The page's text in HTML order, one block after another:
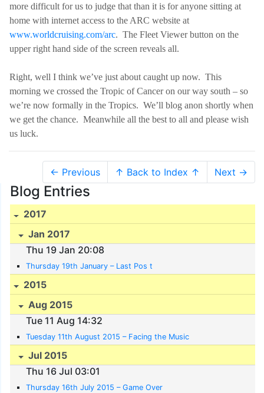
more difficult for us to judge that than it is for anyone sitting at
home with internet access to the ARC website at
www.worldcruising.com/arc. The Fleet Viewer button on the
upper right hand side of the screen reveals all.
Right, well I think we’ve just about caught up now. This
morning we crossed the Tropic of Cancer on our way south – so
we’re now formally in the Tropics. We’ll blog anon shortly when
we get the chance. Meanwhile all the best to all and please wish
us luck.
← Previous ↑ Back to Index ↑ Next →
Blog Entries
2017
Jan 2017
Thu 19 Jan 20:08
Thursday 19th January – Last Pos t
2015
Aug 2015
Tue 11 Aug 14:32
Tuesday 11th August 2015 – Facing the Music
Jul 2015
Thu 16 Jul 03:01
Thursday 16th July 2015 – Game Over